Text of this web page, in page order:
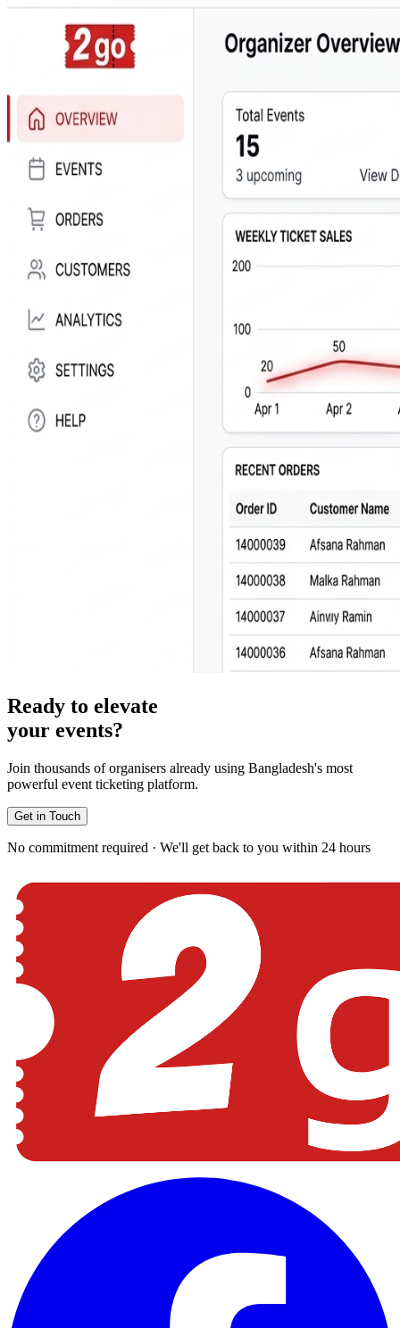
Ready to elevate
your events?
Join thousands of organisers already using Bangladesh's most
powerful event ticketing platform.
Get in Touch
No commitment required · We'll get back to you within 24 hours